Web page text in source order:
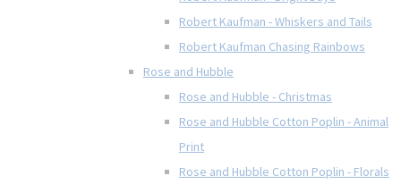
Robert Kaufman - Whiskers and Tails
Robert Kaufman Chasing Rainbows
Rose and Hubble
Rose and Hubble - Christmas
Rose and Hubble Cotton Poplin - Animal
Print
Rose and Hubble Cotton Poplin - Florals